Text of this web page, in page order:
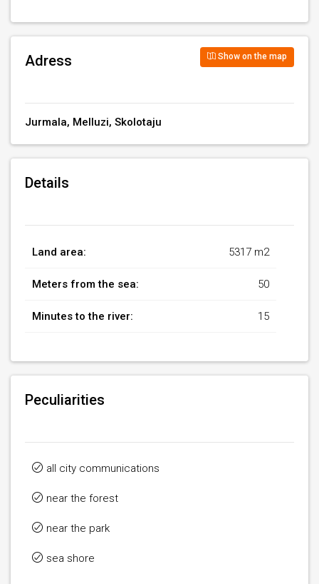
Adress Show on the map
Jurmala, Melluzi, Skolotaju
Details
Land area: 5317 m2
Meters from the sea: 50
Minutes to the river: 15
Peculiarities
all city communications
near the forest
near the park
sea ​​shore